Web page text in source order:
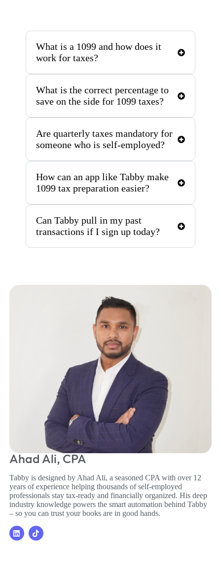
What is a 1099 and how does it
work for taxes?
What is the correct percentage to
save on the side for 1099 taxes?
Are quarterly taxes mandatory for
someone who is self-employed?
How can an app like Tabby make
1099 tax preparation easier?
Can Tabby pull in my past
transactions if I sign up today?
Ahad Ali, CPA
Tabby is designed by Ahad Ali, a seasoned CPA with over 12
years of experience helping thousands of self-employed
professionals stay tax-ready and financially organized. His deep
industry knowledge powers the smart automation behind Tabby
– so you can trust your books are in good hands.